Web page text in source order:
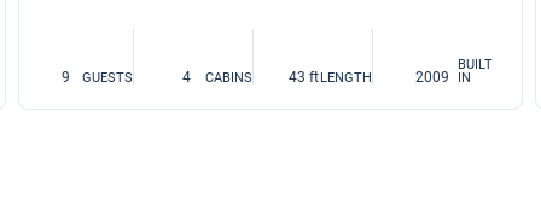
9 GUESTS 4 CABINS 43 ftLENGTH 2009
BUILT
IN